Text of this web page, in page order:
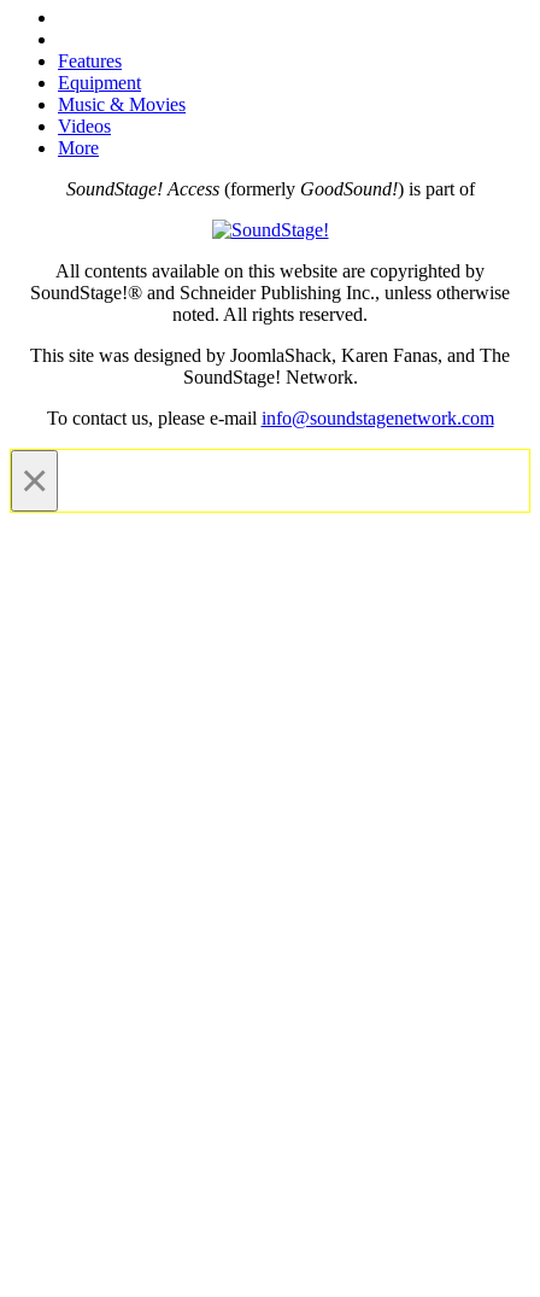
Features
Equipment
Music & Movies
Videos
More
SoundStage! Access(formerly GoodSound!) is part of
All contents available on this website are copyrighted by
SoundStage!® and Schneider Publishing Inc., unless otherwise
noted. All rights reserved.
This site was designed by JoomlaShack, Karen Fanas, and The
SoundStage! Network.
To contact us, please e-mail info@soundstagenetwork.com
×